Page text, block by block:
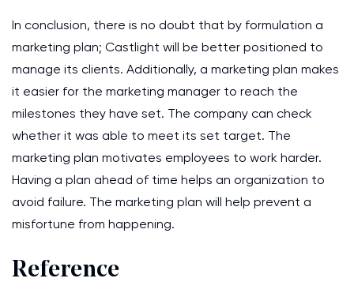
In conclusion, there is no doubt that by formulation a
marketing plan; Castlight will be better positioned to
manage its clients. Additionally, a marketing plan makes
it easier for the marketing manager to reach the
milestones they have set. The company can check
whether it was able to meet its set target. The
marketing plan motivates employees to work harder.
Having a plan ahead of time helps an organization to
avoid failure. The marketing plan will help prevent a
misfortune from happening.
Reference